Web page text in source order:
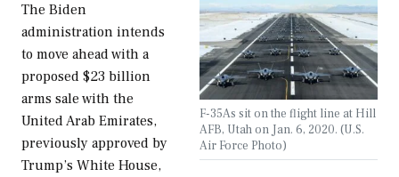
F-35As sit on the flight line at Hill
AFB, Utah on Jan. 6, 2020. (U.S.
Air Force Photo)
The Biden
administration intends
to move ahead with a
proposed $23 billion
arms sale with the
United Arab Emirates,
previously approved by
Trump’s White House,